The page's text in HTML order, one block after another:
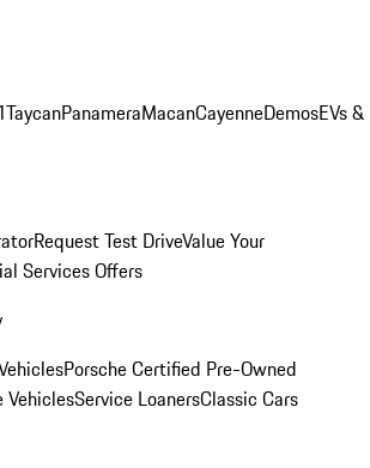
TaycanPanameraMacanCayenneDemosEVs &
Request Test DriveValue Your
Services Offers
Porsche Certified Pre-Owned
VehiclesService LoanersClassic Cars